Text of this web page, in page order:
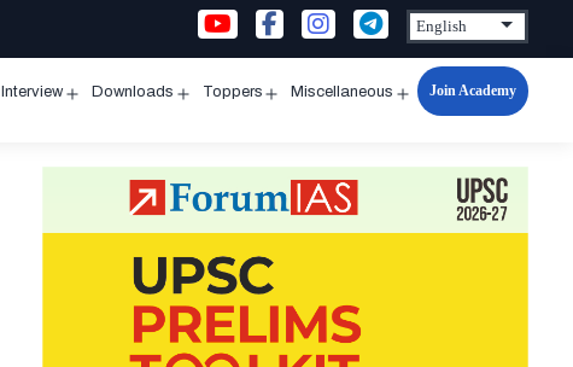
Interview Downloads Toppers Miscellaneous
Open
Join Academy